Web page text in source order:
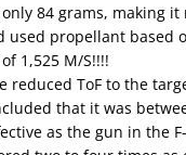
84 grams, making it
used propellant based
1,525 M/S!!!!
reduced ToF to the
that it was
as the gun in the